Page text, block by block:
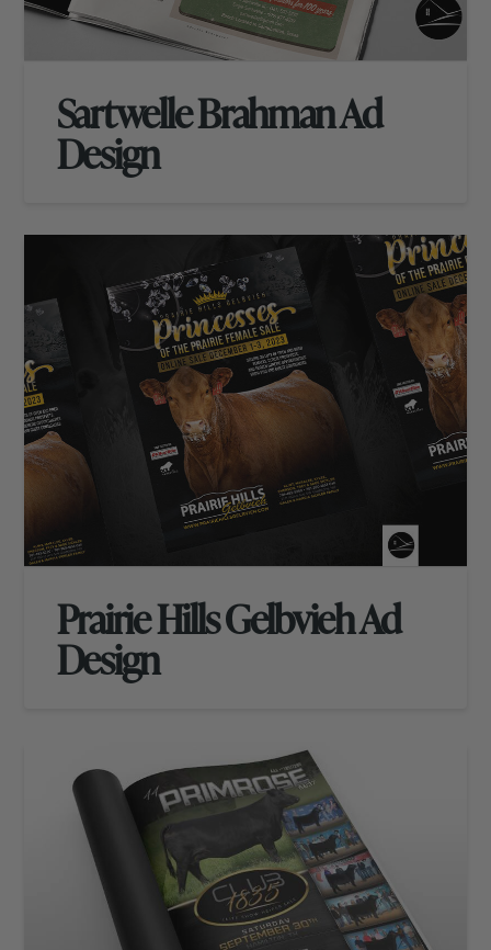
Sartwelle Brahman Ad
Design
Prairie Hills Gelbvieh Ad
Design